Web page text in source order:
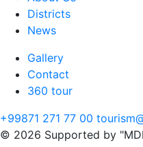
Districts
News
Gallery
Contact
360 tour
+99871 271 77 00
© 2026 Supported by